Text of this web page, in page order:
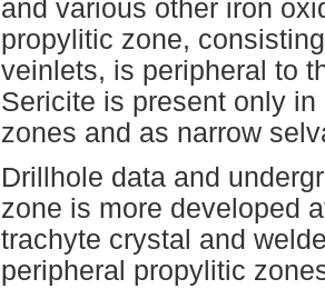
and various other iron
propylitic zone,
veinlets, is peripheral to
Sericite is present only
zones and as narrow
Drillhole data and
zone is more developed
trachyte crystal and
peripheral propylitic